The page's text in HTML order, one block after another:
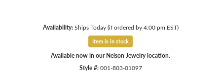
Availability: Ships Today (if ordered by 4:00 pm EST)
Item is in stock
Available now in our Nelson Jewelry location.
Style #: 001-803-01097